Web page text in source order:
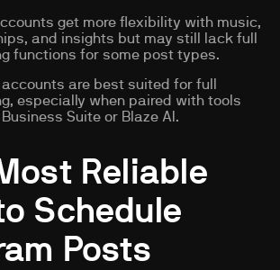
get more flexibility with music,
and insights but may still lack full
functions for some post types.
are best suited for full
especially when paired with tools
Suite or Blaze AI.
Reliable
Schedule
Posts